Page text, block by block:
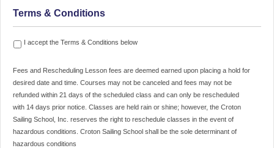
Terms & Conditions
Fees
Rescheduling
Lesson
fees
are
deemed
earned
upon
I accept the Terms & Conditions below
Fees and Rescheduling Lesson fees are deemed earned upon placing a hold for
desired date and time. Courses may not be canceled and fees may not be
refunded within 21 days of the scheduled class and can only be rescheduled
with 14 days prior notice. Classes are held rain or shine; however, the Croton
Sailing School, Inc. reserves the right to reschedule classes in the event of
hazardous conditions. Croton Sailing School shall be the sole determinant of
hazardous conditions